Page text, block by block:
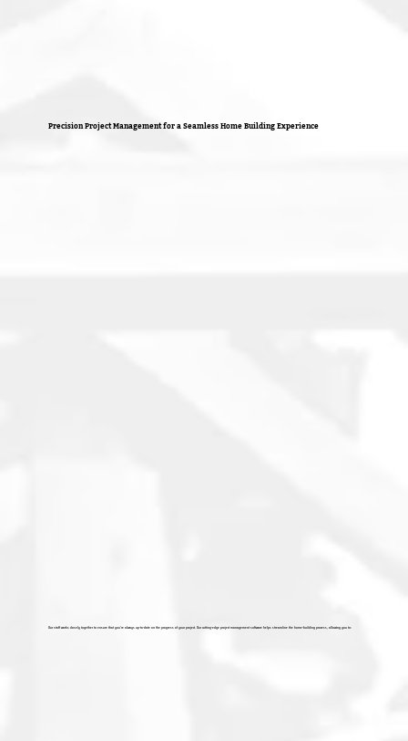
Precision Project Management for a Seamless Home Building Experience
Our staff works closely together to ensure that you're always up-to-date on the progress of your project. Our cutting-edge project management software helps streamline the home-building process, allowing you to: